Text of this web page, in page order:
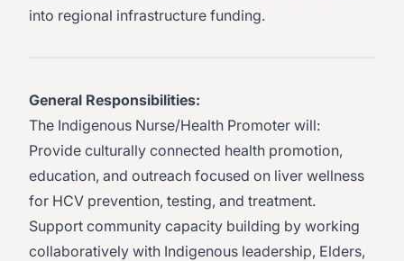
into regional infrastructure funding.
General Responsibilities:
The Indigenous Nurse/Health Promoter will:
Provide culturally connected health promotion,
education, and outreach focused on liver wellness
for HCV prevention, testing, and treatment.
Support community capacity building by working
collaboratively with Indigenous leadership, Elders,